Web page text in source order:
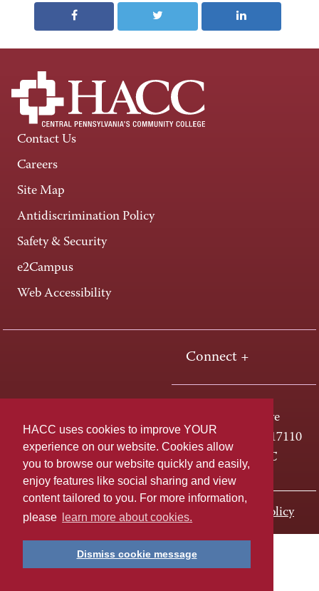
HACC uses cookies to improve YOUR
experience on our website. Cookies allow
you to browse our website quickly and easily,
enjoy features like social sharing and view
content tailored to you. For more information,
please
learn more about cookies.
Dismiss cookie message
Contact Us
Careers
Site Map
Antidiscrimination Policy
Safety & Security
e2Campus
Web Accessibility
Connect +
One HACC Drive
Harrisburg, PA 17110
800-ABC-HACC
Last page update: November 01, 2023 Privacy Policy